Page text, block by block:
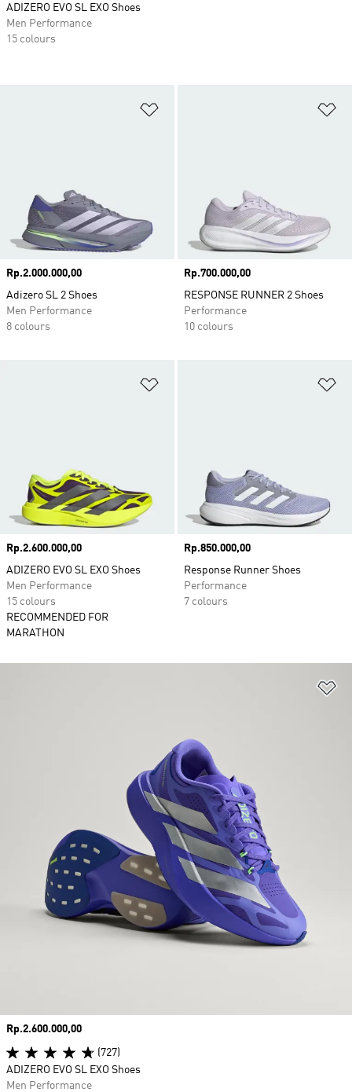
Price
Rp.2.000.000,00
Adizero SL 2 Shoes
Men Performance
8 colours
Price
Rp.700.000,00
RESPONSE RUNNER 2 Shoes
Performance
10 colours
Price
Rp.2.600.000,00
ADIZERO EVO SL EXO Shoes
Men Performance
15 colours
RECOMMENDED FOR
MARATHON
Price
Rp.850.000,00
Response Runner Shoes
Performance
7 colours
ADIZERO EVO SL EXO Shoes
Men Performance
15 colours
Price
Rp.2.600.000,00
(727)
ADIZERO EVO SL EXO Shoes
Men Performance